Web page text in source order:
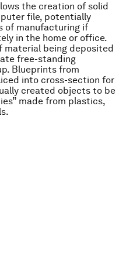
the creation of solid
file, potentially
of manufacturing if
in the home or office.
material being deposited
free-standing
Blueprints from
into cross-section for
created objects to be
made from plastics,